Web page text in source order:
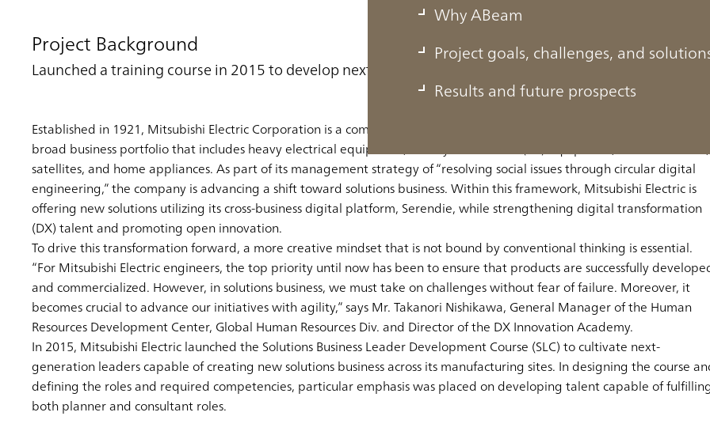
Why ABeam
Project goals, challenges, and
Results and future prospects
Project Background
Launched a training course in 2015 to develop next-generation solutions business leaders
Established in 1921, Mitsubishi Electric Corporation is a comprehensive electrical and electronics manufacturer with a
broad business portfolio that includes heavy electrical equipment, factory automation (FA) equipment, semiconductors,
satellites, and home appliances. As part of its management strategy of “resolving social issues through circular digital
engineering,” the company is advancing a shift toward solutions business. Within this framework, Mitsubishi Electric is
offering new solutions utilizing its cross-business digital platform, Serendie, while strengthening digital transformation
(DX) talent and promoting open innovation.
To drive this transformation forward, a more creative mindset that is not bound by conventional thinking is essential.
“For Mitsubishi Electric engineers, the top priority until now has been to ensure that products are successfully
and commercialized. However, in solutions business, we must take on challenges without fear of failure. Moreover, it
becomes crucial to advance our initiatives with agility,” says Mr. Takanori Nishikawa, General Manager of the Human
Resources Development Center, Global Human Resources Div. and Director of the DX Innovation Academy.
In 2015, Mitsubishi Electric launched the Solutions Business Leader Development Course (SLC) to cultivate next-
generation leaders capable of creating new solutions business across its manufacturing sites. In designing the course
defining the roles and required competencies, particular emphasis was placed on developing talent capable of
both planner and consultant roles.